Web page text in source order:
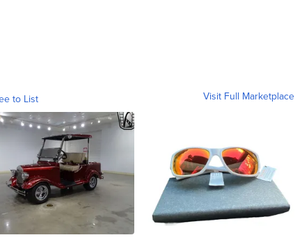
to List Visit Full Marketplace